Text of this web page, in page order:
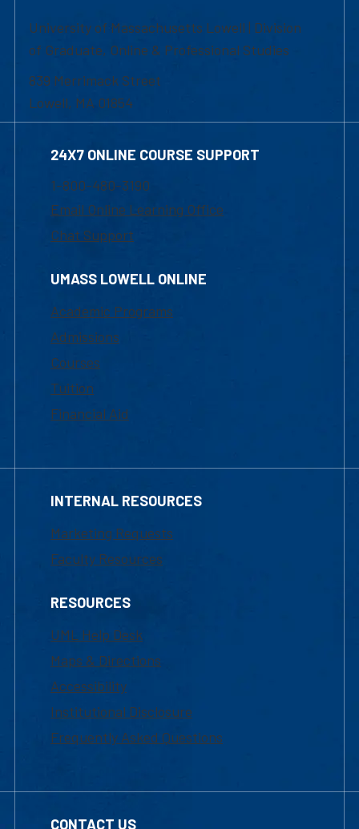
University of Massachusetts Lowell | Division
of Graduate, Online & Professional Studies
839 Merrimack Street
Lowell, MA 01854
24X7 ONLINE COURSE SUPPORT
1-800-480-3190
Email Online Learning Office
Chat Support
UMASS LOWELL ONLINE
Academic Programs
Admissions
Courses
Tuition
Financial Aid
INTERNAL RESOURCES
Marketing Requests
Faculty Resources
RESOURCES
UML Help Desk
Maps & Directions
Accessibility
Institutional Disclosure
Frequently Asked Questions
CONTACT US